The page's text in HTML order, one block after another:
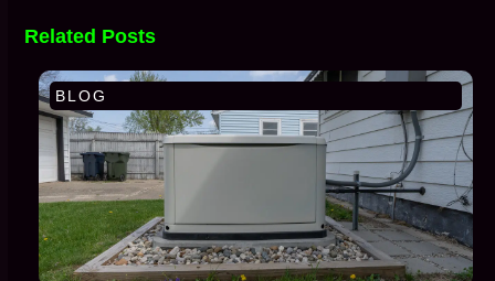
Related Posts
BLOG